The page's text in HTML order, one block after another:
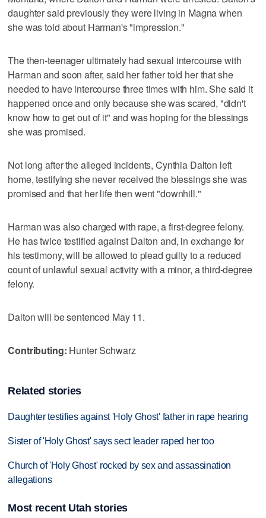
daughter said previously they were living in Magna when
she was told about Harman's "impression."
The then-teenager ultimately had sexual intercourse with
Harman and soon after, said her father told her that she
needed to have intercourse three times with him. She said it
happened once and only because she was scared, "didn't
know how to get out of it" and was hoping for the blessings
she was promised.
Not long after the alleged incidents, Cynthia Dalton left
home, testifying she never received the blessings she was
promised and that her life then went "downhill."
Harman was also charged with rape, a first-degree felony.
He has twice testified against Dalton and, in exchange for
his testimony, will be allowed to plead guilty to a reduced
count of unlawful sexual activity with a minor, a third-degree
felony.
Dalton will be sentenced May 11.
Contributing: Hunter Schwarz
Related stories
Daughter testifies against 'Holy Ghost' father in rape hearing
Sister of 'Holy Ghost' says sect leader raped her too
Church of 'Holy Ghost' rocked by sex and assassination
allegations
Most recent Utah stories